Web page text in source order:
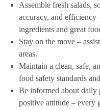
Assemble fresh salads,
accuracy, and efficiency
ingredients and great
Stay on the move –
areas.
Maintain a clean, safe,
food safety standards
Be informed about daily
positive attitude – every